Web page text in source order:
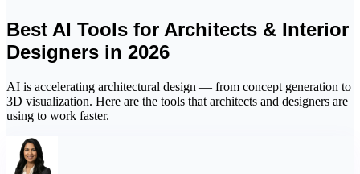
Best AI Tools for Architects & Interior
Designers in 2026
AI is accelerating architectural design — from concept generation to
3D visualization. Here are the tools that architects and designers are
using to work faster.